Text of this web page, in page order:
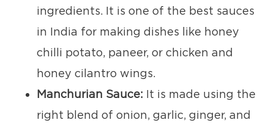
ingredients. It is one of the best sauces
in India for making dishes like honey
chilli potato, paneer, or chicken and
honey cilantro wings.
Manchurian Sauce: It is made using the
right blend of onion, garlic, ginger, and